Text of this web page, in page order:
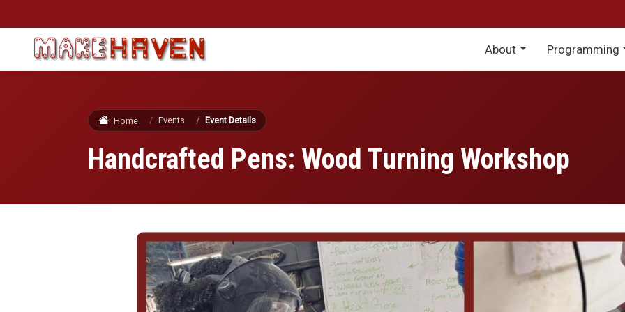
Main menu
About Programming
Home Events Event Details
Handcrafted Pens: Wood Turning Workshop
Image